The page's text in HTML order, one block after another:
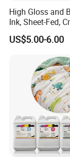
High Gloss and
Ink, Sheet-Fed,
Printing Ink
US$5.00-6.00